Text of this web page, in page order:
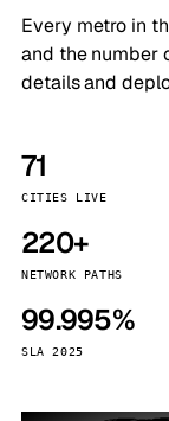
Every metro in
and the number
details and
71
CITIES LIVE
220+
NETWORK PATHS
99.995%
SLA 2025